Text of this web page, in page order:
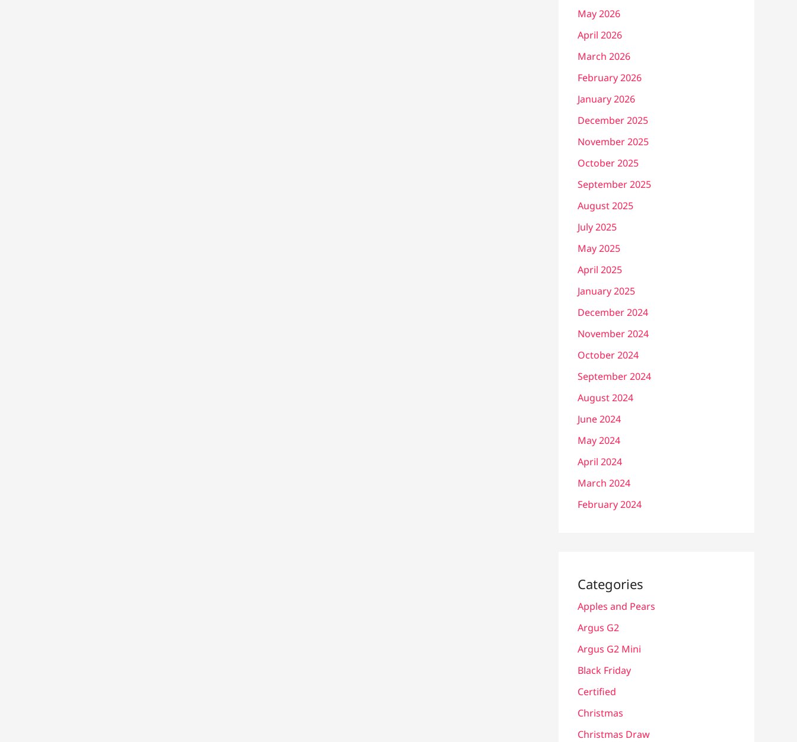
May 2026
April 2026
March 2026
February 2026
January 2026
December 2025
November 2025
October 2025
September 2025
August 2025
July 2025
May 2025
April 2025
January 2025
December 2024
November 2024
October 2024
September 2024
August 2024
June 2024
May 2024
April 2024
March 2024
February 2024
Categories
Apples and Pears
Argus G2
Argus G2 Mini
Black Friday
Certified
Christmas
Christmas Draw